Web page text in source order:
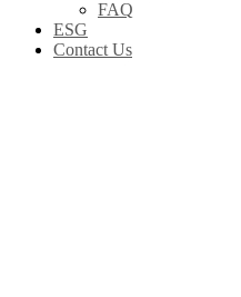
FAQ
ESG
Contact Us